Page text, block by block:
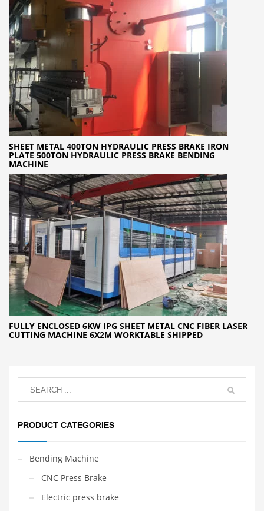
SHEET METAL 400TON HYDRAULIC PRESS BRAKE IRON
PLATE 500TON HYDRAULIC PRESS BRAKE BENDING
MACHINE
FULLY ENCLOSED 6KW IPG SHEET METAL CNC FIBER LASER
CUTTING MACHINE 6X2M WORKTABLE SHIPPED
PRODUCT CATEGORIES
Bending Machine
CNC Press Brake
Electric press brake